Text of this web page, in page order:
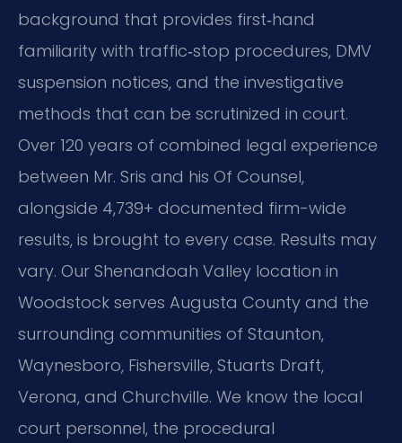
background that provides first‑hand
familiarity with traffic‑stop procedures, DMV
suspension notices, and the investigative
methods that can be scrutinized in court.
Over 120 years of combined legal experience
between Mr. Sris and his Of Counsel,
alongside 4,739+ documented firm-wide
results, is brought to every case. Results may
vary. Our Shenandoah Valley location in
Woodstock serves Augusta County and the
surrounding communities of Staunton,
Waynesboro, Fishersville, Stuarts Draft,
Verona, and Churchville. We know the local
court personnel, the procedural